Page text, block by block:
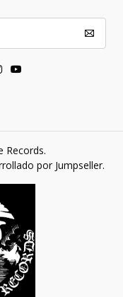
Records.
por Jumpseller.